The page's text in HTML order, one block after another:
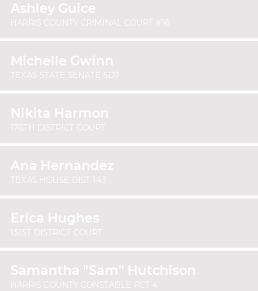
Ashley Guice
HARRIS COUNTY CRIMINAL COURT #16
Michelle Gwinn
TEXAS STATE SENATE SD7
Nikita Harmon
Ana Hernandez
TEXAS HOUSE DIST 143
Erica Hughes
Samantha "Sam" Hutchison
HARRIS COUNTY CONSTABLE PCT 4